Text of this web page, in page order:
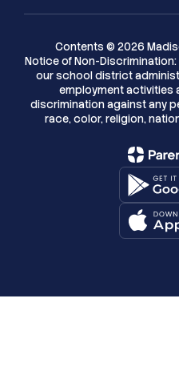
Contents © 2026
Notice of Non-
our school district
employment activities
discrimination against any
race, color, religion,